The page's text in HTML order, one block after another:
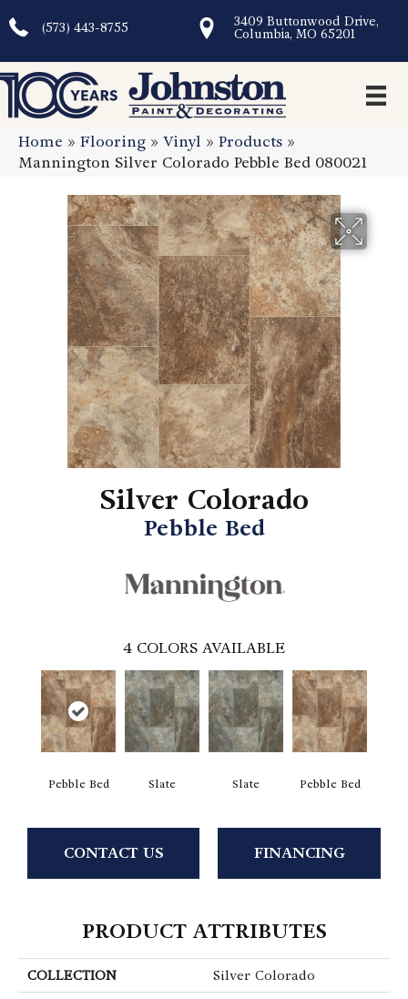
(573) 443-8755
3409 Buttonwood Drive,
Columbia, MO 65201
Home » Flooring » Vinyl » Products »
Mannington Silver Colorado Pebble Bed 080021
Silver Colorado
Pebble Bed
4 COLORS AVAILABLE
Pebble Bed Slate Slate Pebble Bed
CONTACT US FINANCING
PRODUCT ATTRIBUTES
COLLECTION Silver Colorado